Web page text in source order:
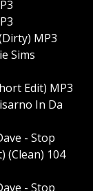
MP3
Sims
Edit) MP3
In Da
- Stop
(Clean) 104
- Stop